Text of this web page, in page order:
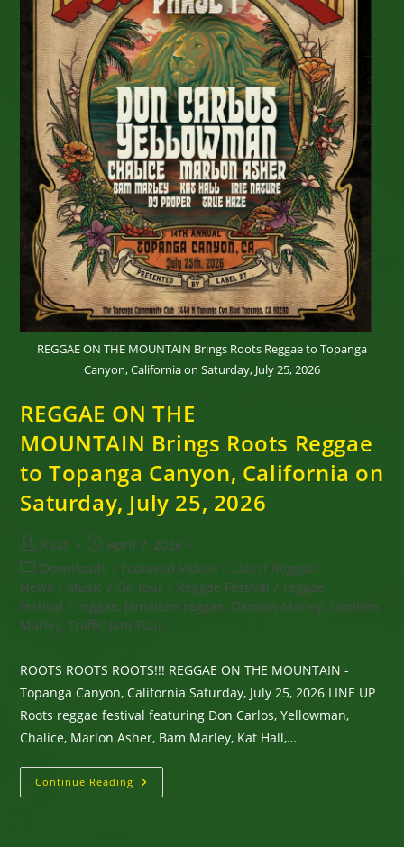
REGGAE ON THE MOUNTAIN Brings Roots Reggae to Topanga
Canyon, California on Saturday, July 25, 2026
REGGAE ON THE
MOUNTAIN Brings Roots Reggae
to Topanga Canyon, California on
Saturday, July 25, 2026
Post
author:
Kaati
Post
published:
April 7, 2026
Post
category:
Downloads / Featured Videos / Latest Reggae
News / Music / On tour / Reggae Festival / reggae
festival / reggae, Jamaican reggae, Damian Marley, Stephen
Marley, Traffic Jam Tour,
ROOTS ROOTS ROOTS!!! REGGAE ON THE MOUNTAIN -
Topanga Canyon, California Saturday, July 25, 2026 LINE UP
Roots reggae festival featuring Don Carlos, Yellowman,
Chalice, Marlon Asher, Bam Marley, Kat Hall,…
Continue Reading REGGAE
ON